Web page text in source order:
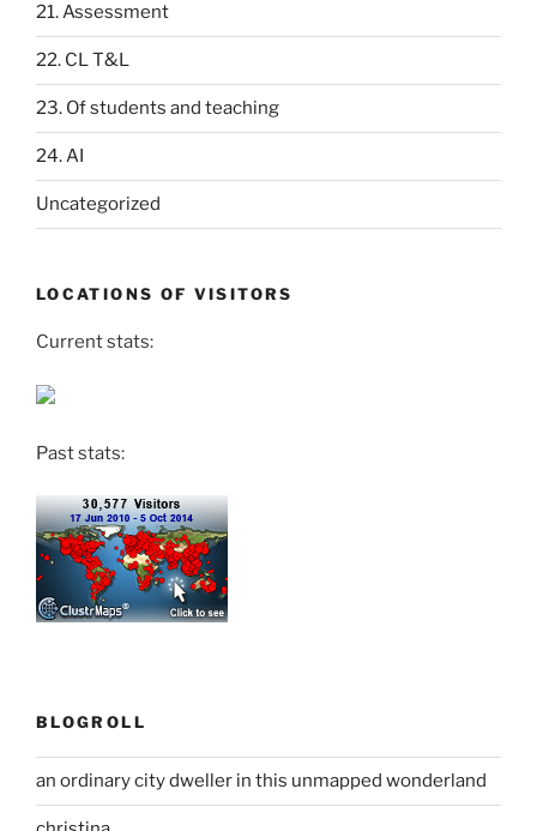
21. Assessment
22. CL T&L
23. Of students and teaching
24. AI
Uncategorized
LOCATIONS OF VISITORS
Current stats:
Past stats:
BLOGROLL
an ordinary city dweller in this unmapped wonderland